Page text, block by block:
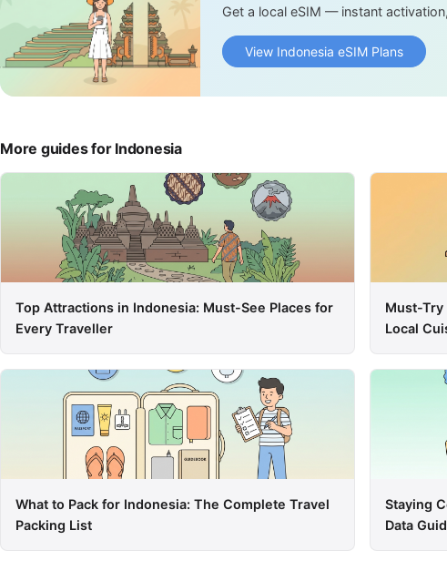
Get a local eSIM — instant
View Indonesia eSIM Plans
More guides for Indonesia
Top Attractions in Indonesia: Must-See Places for
Every Traveller
Must-Try
Local
What to Pack for Indonesia: The Complete Travel
Packing List
Staying
Data